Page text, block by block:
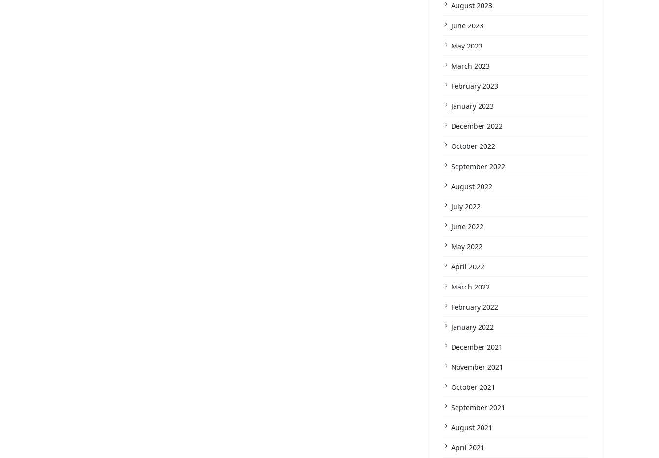
August 2023
June 2023
May 2023
March 2023
February 2023
January 2023
December 2022
October 2022
September 2022
August 2022
July 2022
June 2022
May 2022
April 2022
March 2022
February 2022
January 2022
December 2021
November 2021
October 2021
September 2021
August 2021
April 2021